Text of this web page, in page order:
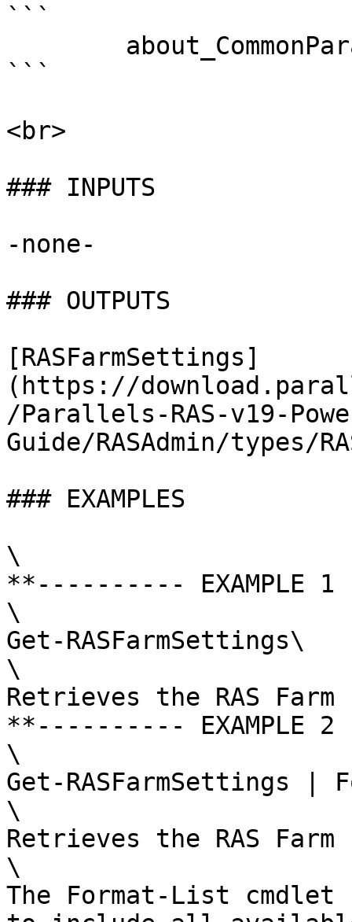
```
```
<br>
### INPUTS
-none-
### OUTPUTS
[RASFarmSettings]
(https://
/Parallels-RAS-v19-
Guide/RASAdmin/types/
### EXAMPLES
\
**---------- EXAMPLE
\
Get-RASFarmSettings\
\
Retrieves the RAS
**---------- EXAMPLE
\
Get-RASFarmSettings |
\
Retrieves the RAS
\
The Format-List